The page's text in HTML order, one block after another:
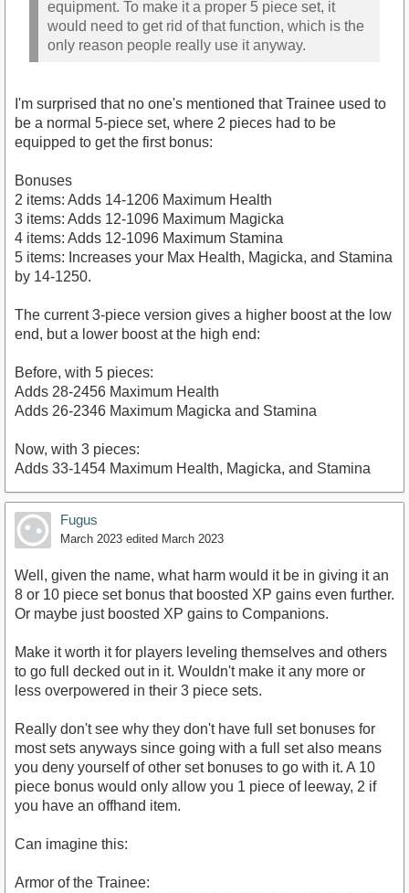
equipment. To make it a proper 5 piece set, it
would need to get rid of that function, which is the
only reason people really use it anyway.
I'm surprised that no one's mentioned that Trainee used to
be a normal 5-piece set, where 2 pieces had to be
equipped to get the first bonus:
Bonuses
2 items: Adds 14-1206 Maximum Health
3 items: Adds 12-1096 Maximum Magicka
4 items: Adds 12-1096 Maximum Stamina
5 items: Increases your Max Health, Magicka, and Stamina
by 14-1250.
The current 3-piece version gives a higher boost at the low
end, but a lower boost at the high end:
Before, with 5 pieces:
Adds 28-2456 Maximum Health
Adds 26-2346 Maximum Magicka and Stamina
Now, with 3 pieces:
Adds 33-1454 Maximum Health, Magicka, and Stamina
Fugus
March 2023 edited March 2023
Well, given the name, what harm would it be in giving it an
8 or 10 piece set bonus that boosted XP gains even further.
Or maybe just boosted XP gains to Companions.
Make it worth it for players leveling themselves and others
to go full decked out in it. Wouldn't make it any more or
less overpowered in their 3 piece sets.
Really don't see why they don't have full set bonuses for
most sets anyways since going with a full set also means
you deny yourself of other set bonuses to go with it. A 10
piece bonus would only allow you 1 piece of leeway, 2 if
you have an offhand item.
Can imagine this:
Armor of the Trainee: